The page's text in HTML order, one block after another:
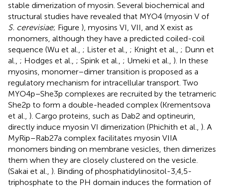
stable dimerization of myosin. Several biochemical and
structural studies have revealed that MYO4 (myosin V of
S. cerevisiae; Figure ), myosins VI, VII, and X exist as
monomers, although they have a predicted coiled-coil
sequence (Wu et al., ; Lister et al., ; Knight et al., ; Dunn et
al., ; Hodges et al., ; Spink et al., ; Umeki et al., ). In these
myosins, monomer–dimer transition is proposed as a
regulatory mechanism for intracellular transport. Two
MYO4p–She3p complexes are recruited by the tetrameric
She2p to form a double-headed complex (Krementsova
et al., ). Cargo proteins, such as Dab2 and optineurin,
directly induce myosin VI dimerization (Phichith et al., ). A
MyRip–Rab27a complex facilitates myosin VIIA
monomers binding on membrane vesicles, then dimerizes
them when they are closely clustered on the vesicle.
(Sakai et al., ). Binding of phosphatidylinositol-3,4,5-
triphosphate to the PH domain induces the formation of